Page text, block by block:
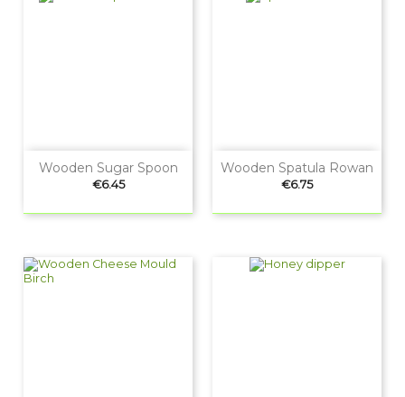
Wooden Sugar Spoon
Price
€6.45
Wooden Spatula Rowan
Price
€6.75